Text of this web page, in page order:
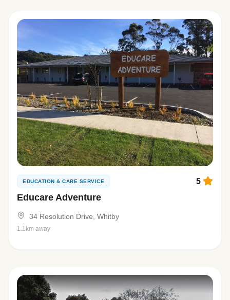
EDUCATION & CARE SERVICE
Educare Adventure
5
34 Resolution Drive, Whitby
1.1km away